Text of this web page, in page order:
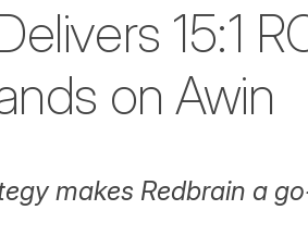
15:1
on Awin
makes Redbrain a